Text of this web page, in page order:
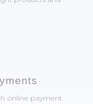
online payment